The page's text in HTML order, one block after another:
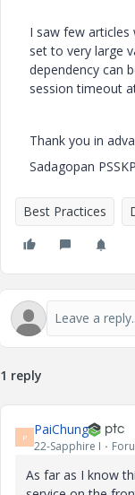
I saw few
set to very large
dependency can
session timeout
Thank you in
Sadagopan PSSKP
Best Practices
1 reply
P PaiChung
22-Sapphire I
As far as I know